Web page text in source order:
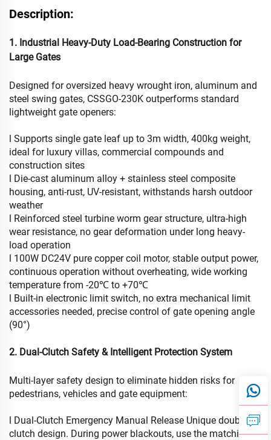
Description:
1. Industrial Heavy-Duty Load-Bearing Construction for
Large Gates
Designed for oversized heavy wrought iron, aluminum and
steel swing gates, CSSGO-230K outperforms standard
lightweight gate openers:
l Supports single gate leaf up to 3m width, 400kg weight,
ideal for luxury villas, commercial compounds and
construction sites
l Die-cast aluminum alloy + stainless steel composite
housing, anti-rust, UV-resistant, withstands harsh outdoor
weather
l Reinforced steel turbine worm gear structure, ultra-high
wear resistance, no gear deformation under long heavy-
load operation
l 100W DC24V pure copper coil motor, stable output power,
continuous operation without overheating, wide working
temperature from -20℃ to +70℃
l Built-in electronic limit switch, no extra mechanical limit
accessories needed, precise control of gate opening angle
(90°)
2. Dual-Clutch Safety & Intelligent Protection System
Multi-layer safety design to eliminate hidden risks for
pedestrians, vehicles and gate equipment:
l Dual-Clutch Emergency Manual Release Unique double
clutch design. During power blackouts, use the matching